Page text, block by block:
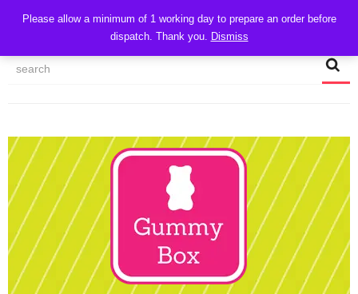
CART
MY ACCOUNT
TRACK MY ORDER CHECKOUT
Please allow a minimum of 1 working day to prepare an order before
dispatch. Thank you. Dismiss